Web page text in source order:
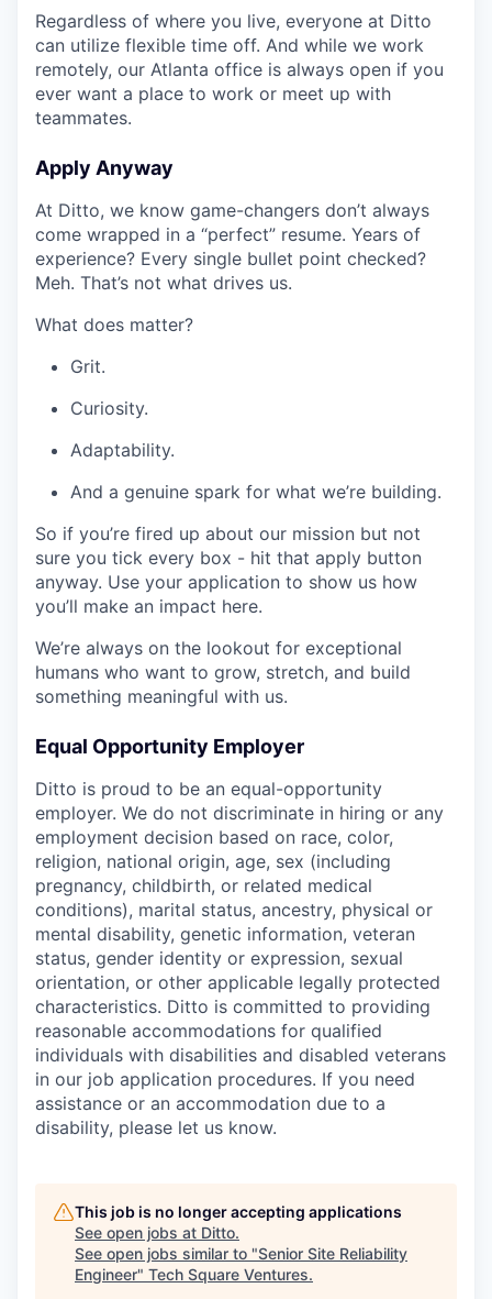
Regardless of where you live, everyone at Ditto
can utilize flexible time off. And while we work
remotely, our Atlanta office is always open if you
ever want a place to work or meet up with
teammates.
Apply Anyway
At Ditto, we know game-changers don’t always
come wrapped in a “perfect” resume. Years of
experience? Every single bullet point checked?
Meh. That’s not what drives us.
What does matter?
Grit.
Curiosity.
Adaptability.
And a genuine spark for what we’re building.
So if you’re fired up about our mission but not
sure you tick every box - hit that apply button
anyway. Use your application to show us how
you’ll make an impact here.
We’re always on the lookout for exceptional
humans who want to grow, stretch, and build
something meaningful with us.
Equal Opportunity Employer
Ditto is proud to be an equal-opportunity
employer. We do not discriminate in hiring or any
employment decision based on race, color,
religion, national origin, age, sex (including
pregnancy, childbirth, or related medical
conditions), marital status, ancestry, physical or
mental disability, genetic information, veteran
status, gender identity or expression, sexual
orientation, or other applicable legally protected
characteristics. Ditto is committed to providing
reasonable accommodations for qualified
individuals with disabilities and disabled veterans
in our job application procedures. If you need
assistance or an accommodation due to a
disability, please let us know.
This job is no longer accepting applications
See open jobs at Ditto.
See open jobs similar to "Senior Site Reliability
Engineer" Tech Square Ventures.